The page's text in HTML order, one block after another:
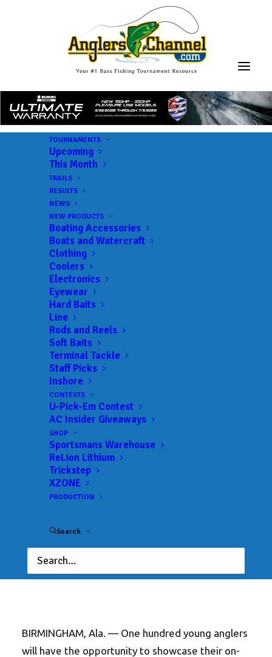
TOURNAMENTS
Upcoming
This Month
TRAILS
RESULTS
NEWS
NEW PRODUCTS
Boating Accessories
Boats and Watercraft
Clothing
Coolers
Electronics
Eyewear
Hard Baits
Line
Rods and Reels
Soft Baits
Terminal Tackle
Staff Picks
Inshore
CONTESTS
U-Pick-Em Contest
AC Insider Giveaways
SHOP
Sportsmans Warehouse
ReLion Lithium
Trickstep
XZONE
PRODUCTION
Search
Registration set to
open for
2026 Bassmaster High
presented by Skeeter
ANGLERSCHANNEL
BIRMINGHAM, Ala. — One hundred young anglers
will have the opportunity to showcase their on-